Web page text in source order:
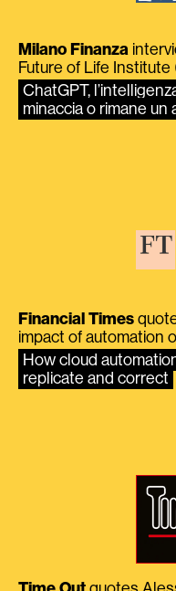
Milano Finanza
Future of Life
ChatGPT,
minaccia o rimane un
Financial Times
impact of automation
How cloud
replicate and correct